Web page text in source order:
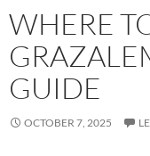
WHERE
GUIDE
OCTOBER 7, 2025